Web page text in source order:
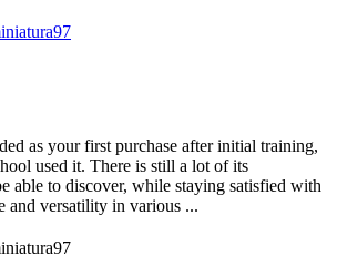
as your first purchase after initial training,
used it. There is still a lot of its
able to discover, while staying satisfied with
and versatility in various ...